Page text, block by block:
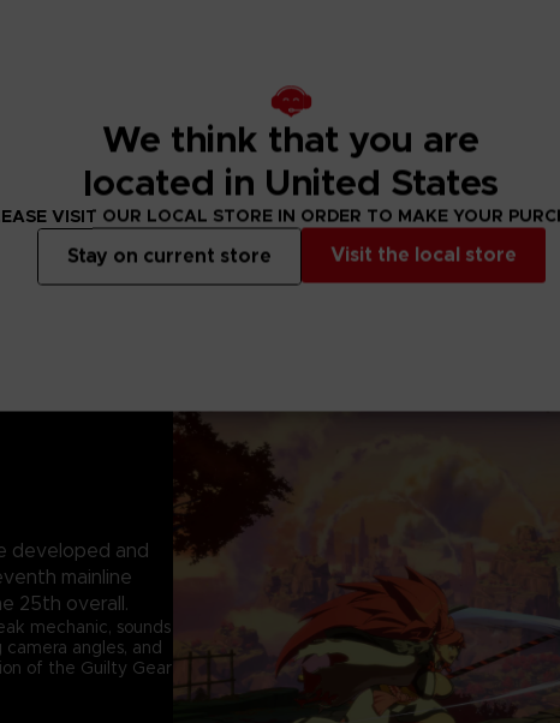
developed and
mainline
25th overall.
mechanic, sounds
angles, and
of the Guilty Gear
We think that you are
located in United States
VISIT OUR LOCAL STORE IN ORDER TO MAKE YOUR
Visit the local store
Stay on current store